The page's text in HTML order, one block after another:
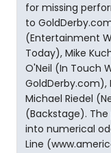
for missing
to
(Entertainment
Today), Mike
O'Neil (In Touch
GoldDerby.com),
Michael Riedel
(Backstage).
into numerical
Line